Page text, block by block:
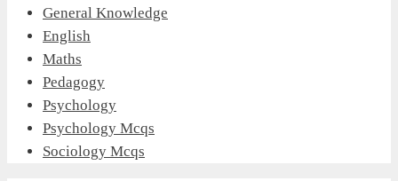
General Knowledge
English
Maths
Pedagogy
Psychology
Psychology Mcqs
Sociology Mcqs